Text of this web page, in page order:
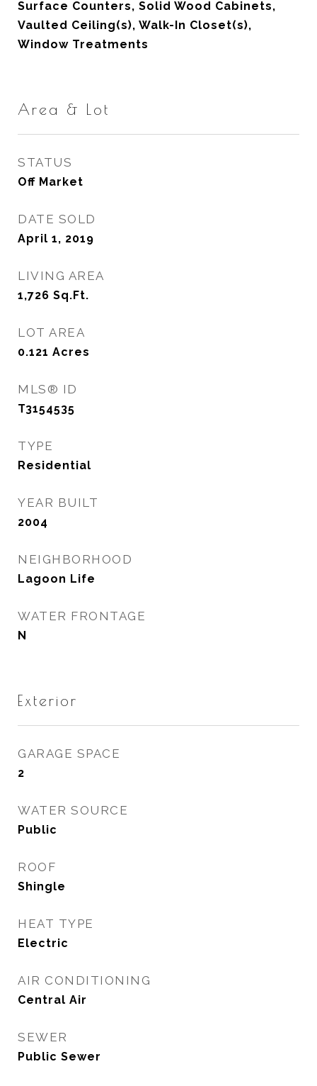
Surface Counters, Solid Wood Cabinets,
Vaulted Ceiling(s), Walk-In Closet(s),
Window Treatments
Area & Lot
STATUS
Off Market
DATE SOLD
April 1, 2019
LIVING AREA
1,726 Sq.Ft.
LOT AREA
0.121 Acres
MLS® ID
T3154535
TYPE
Residential
YEAR BUILT
2004
NEIGHBORHOOD
Lagoon Life
WATER FRONTAGE
N
Exterior
GARAGE SPACE
2
WATER SOURCE
Public
ROOF
Shingle
HEAT TYPE
Electric
AIR CONDITIONING
Central Air
SEWER
Public Sewer